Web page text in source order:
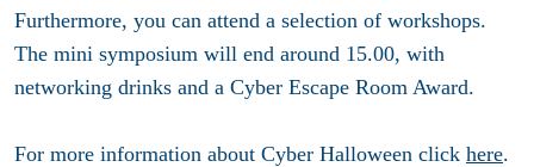
Furthermore, you can attend a selection of workshops.
The mini symposium will end around 15.00, with
networking drinks and a Cyber Escape Room Award.
For more information about Cyber Halloween click here.